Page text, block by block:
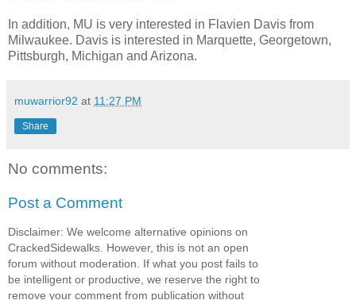
In addition, MU is very interested in Flavien Davis from
Milwaukee. Davis is interested in Marquette, Georgetown,
Pittsburgh, Michigan and Arizona.
muwarrior92 at 11:27 PM
Share
No comments:
Post a Comment
Disclaimer: We welcome alternative opinions on
CrackedSidewalks. However, this is not an open
forum without moderation. If what you post fails to
be intelligent or productive, we reserve the right to
remove your comment from publication without